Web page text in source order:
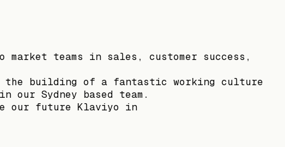
market teams in sales, customer success,
the building of a fantastic working culture
Sydney based team.
our future Klaviyo in